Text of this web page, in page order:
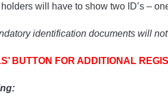
will have to show two ID’s –
identification documents will
BUTTON FOR ADDITIONAL